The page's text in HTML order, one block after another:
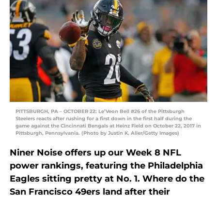
PITTSBURGH, PA – OCTOBER 22: Le’Veon Bell #26 of the Pittsburgh
Steelers reacts after rushing for a first down in the first half during the
game against the Cincinnati Bengals at Heinz Field on October 22, 2017 in
Pittsburgh, Pennsylvania. (Photo by Justin K. Aller/Getty Images)
Niner Noise offers up our Week 8 NFL
power rankings, featuring the Philadelphia
Eagles sitting pretty at No. 1. Where do the
San Francisco 49ers land after their